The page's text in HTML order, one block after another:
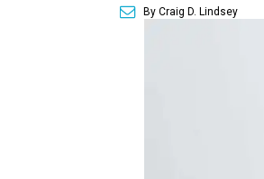
By Craig D. Lindsey